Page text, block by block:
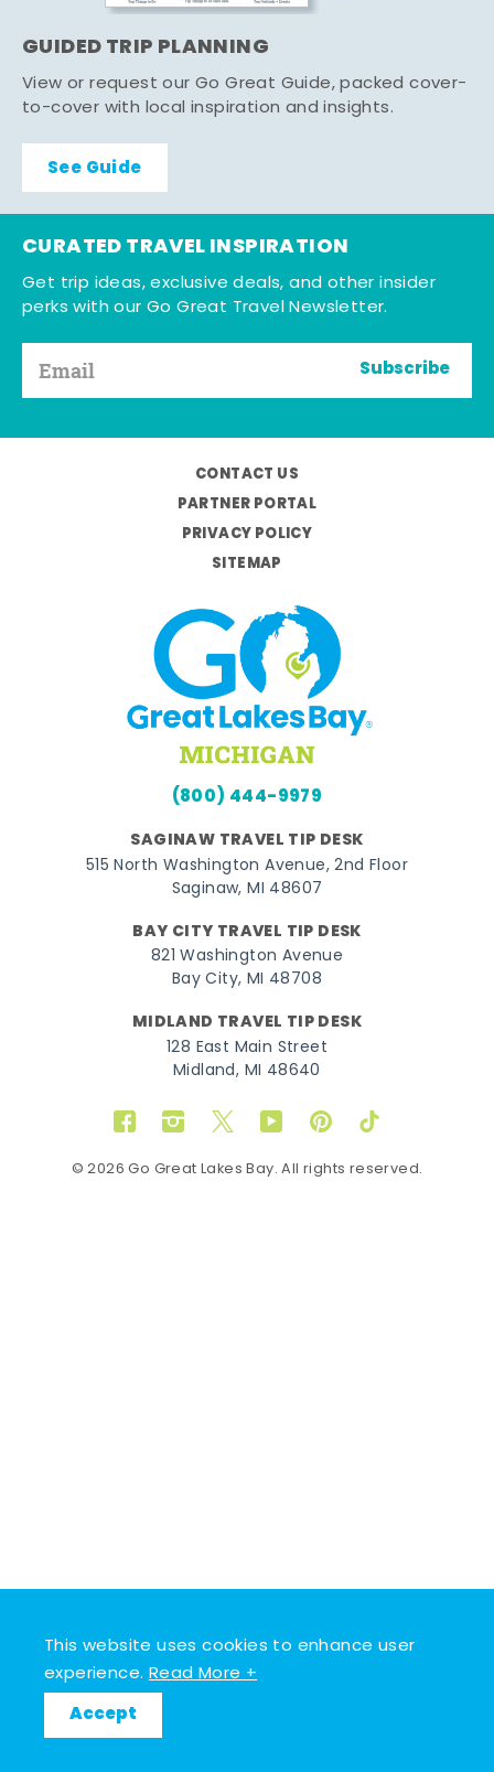
This website uses cookies to enhance user
experience.Read More +
Accept
GUIDED TRIP PLANNING
View or request our Go Great Guide, packed cover-
to-cover with local inspiration and insights.
See Guide
CURATED TRAVEL INSPIRATION
Get trip ideas, exclusive deals, and other insider
perks with our Go Great Travel Newsletter.
Subscribe
CONTACT US
PARTNER PORTAL
PRIVACY POLICY
SITEMAP
(800) 444-9979
SAGINAW TRAVEL TIP DESK
515 North Washington Avenue, 2nd Floor
Saginaw, MI 48607
BAY CITY TRAVEL TIP DESK
821 Washington Avenue
Bay City, MI 48708
MIDLAND TRAVEL TIP DESK
128 East Main Street
Midland, MI 48640
FacebookInstagram
TwitterYouTubePinterestTikTok
© 2026 Go Great Lakes Bay. All rights reserved.